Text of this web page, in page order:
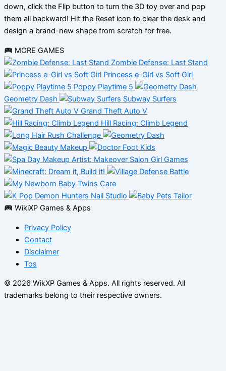
down, click the Flip button to turn the 3D toy over and pop
them all backward! Hit the Reset icon to clear the desk and
design a brand-new shape from scratch for free.
MORE GAMES
Zombie Defense: Last Stand
Princess e-Girl vs Soft Girl
Poppy Playtime 5
Geometry Dash
Subway Surfers
Grand Theft Auto V
Hill Racing: Climb Legend
WikiXP Games & Apps
Privacy Policy
Contact
Disclaimer
Tos
© 2026 WikXP Games & Apps. All rights reserved. All
trademarks belong to their respective owners.